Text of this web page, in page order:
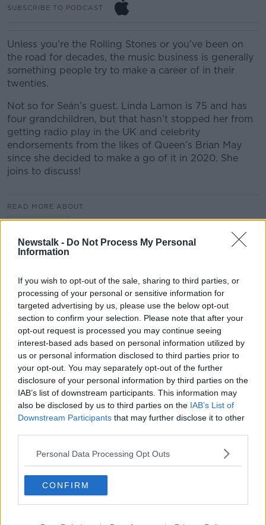
Newstalk - Do Not Process My Personal
Information
If you wish to opt-out of the sale, sharing to third parties, or
processing of your personal or sensitive information for
targeted advertising by us, please use the below opt-out
section to confirm your selection. Please note that after your
opt-out request is processed you may continue seeing
interest-based ads based on personal information utilized by
us or personal information disclosed to third parties prior to
your opt-out. You may separately opt-out of the further
disclosure of your personal information by third parties on the
IAB’s list of downstream participants. This information may
also be disclosed by us to third parties on the IAB’s List of
Downstream Participants that may further disclose it to other
Personal Data Processing Opt Outs
CONFIRM
SUBSCRIBE TO PODCAST
Unless you’re the Rolling Stones or you’ve been on
the road for decades, the music business is generally
something people try to make a career of in their
twenties.
Not so for Seán’s guest. Linda Lamon is 75 and has
four grandchildren, but that hasn’t stopped her from
getting radio play in the UK and celebrity
endorsements from the likes of Queen’s Brian May
since she decided to make a go of it in 2020. She
joins to discuss!
READ MORE ABOUT
Government insists there are no
issues with its new €53 million jet
NEWSTALK BREAKFAST
00:04:24
Breakfast Briefing Newspaper
Review 6th August 2026
BREAKFAST BRIEFING
00:10:16
FIRST UP – A GOLOUD ORIGINAL BY NEWSTALK